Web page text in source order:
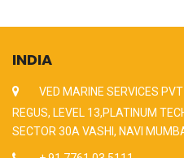
INDIA
VED MARINE SERVICES PVT
REGUS, LEVEL 13,PLATINUM
SECTOR 30A VASHI, NAVI